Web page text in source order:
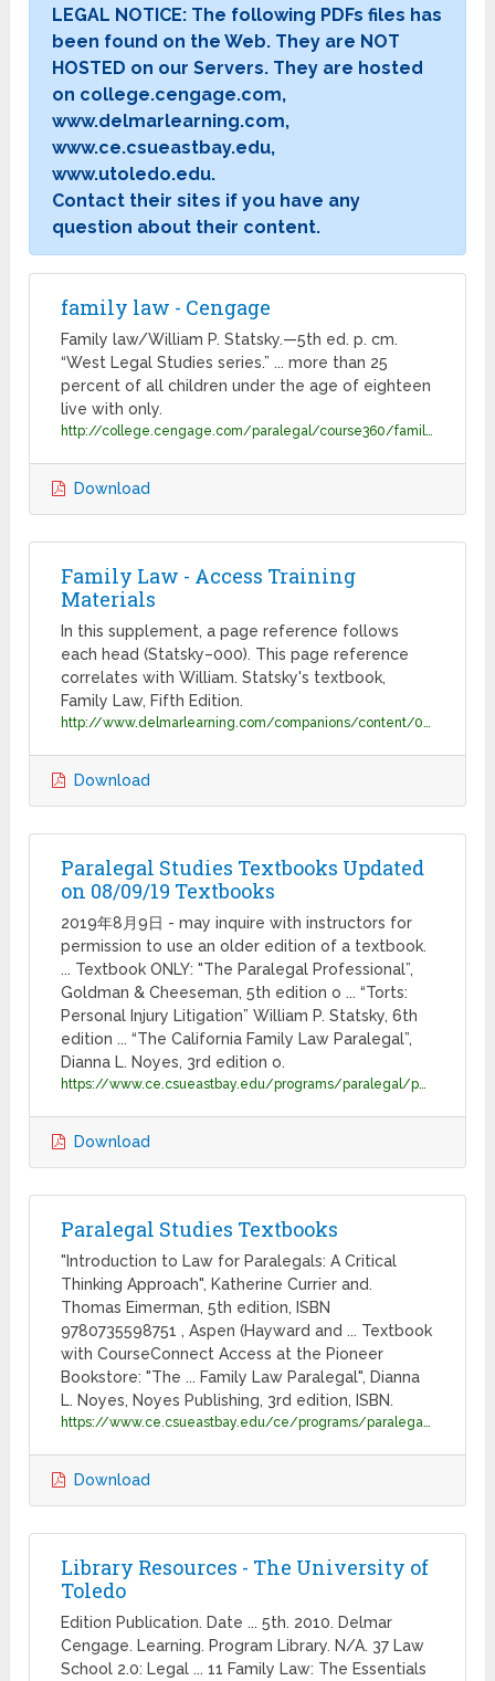
LEGAL NOTICE: The following PDFs files has
been found on the Web. They are NOT
HOSTED on our Servers. They are hosted
on college.cengage.com,
www.delmarlearning.com,
www.ce.csueastbay.edu,
www.utoledo.edu.
Contact their sites if you have any
question about their content.
family law - Cengage
Family law/William P. Statsky.—5th ed. p. cm.
“West Legal Studies series.” ... more than 25
percent of all children under the age of eighteen
live with only.
http://college.cengage.com/paralegal/course360/family_law_111154218X/statsky33585_0766833585_02.01_chapter01.pdf
Download
Family Law - Access Training
Materials
In this supplement, a page reference follows
each head (Statsky–000). This page reference
correlates with William. Statsky's textbook,
Family Law, Fifth Edition.
http://www.delmarlearning.com/companions/content/0766833585/add/sta33607_CA.pdf
Download
Paralegal Studies Textbooks Updated
on 08/09/19 Textbooks
2019年8月9日 - may inquire with instructors for
permission to use an older edition of a textbook.
... Textbook ONLY: "The Paralegal Professional”,
Goldman & Cheeseman, 5th edition o ... “Torts:
Personal Injury Litigation” William P. Statsky, 6th
edition ... “The California Family Law Paralegal”,
Dianna L. Noyes, 3rd edition o.
https://www.ce.csueastbay.edu/programs/paralegal/paralegal-studies-textbooks.pdf
Download
Paralegal Studies Textbooks
"Introduction to Law for Paralegals: A Critical
Thinking Approach", Katherine Currier and.
Thomas Eimerman, 5th edition, ISBN
9780735598751 , Aspen (Hayward and ... Textbook
with CourseConnect Access at the Pioneer
Bookstore: "The ... Family Law Paralegal", Dianna
L. Noyes, Noyes Publishing, 3rd edition, ISBN.
https://www.ce.csueastbay.edu/ce/programs/paralegal/Paralegal_Studies_Textbooks_031115.pdf
Download
Library Resources - The University of
Toledo
Edition Publication. Date ... 5th. 2010. Delmar
Cengage. Learning. Program Library. N/A. 37 Law
School 2.0: Legal ... 11 Family Law: The Essentials